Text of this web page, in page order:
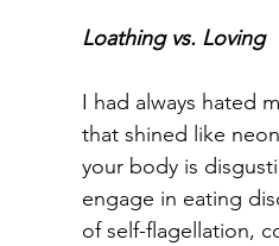
Loathing vs. Loving
I had always hated
that shined like
your body is
engage in eating
of self-flagellation,